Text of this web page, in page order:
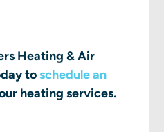
Heating & Air
toschedule an
heating services.